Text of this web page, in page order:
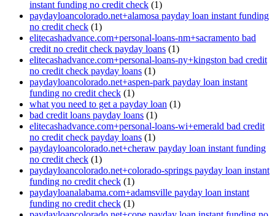
instant funding no credit check (1)
paydayloancolorado.net+alamosa payday loan instant funding
no credit check (1)
elitecashadvance.com+personal-loans-nm+sacramento bad
credit no credit check payday loans (1)
elitecashadvance.com+personal-loans-ny+kingston bad credit
no credit check payday loans (1)
paydayloancolorado.net+aspen-park payday loan instant
funding no credit check (1)
what you need to get a payday loan (1)
bad credit loans payday loans (1)
elitecashadvance.com+personal-loans-wi+emerald bad credit
no credit check payday loans (1)
paydayloancolorado.net+cheraw payday loan instant funding
no credit check (1)
paydayloancolorado.net+colorado-springs payday loan instant
funding no credit check (1)
paydayloanalabama.com+adamsville payday loan instant
funding no credit check (1)